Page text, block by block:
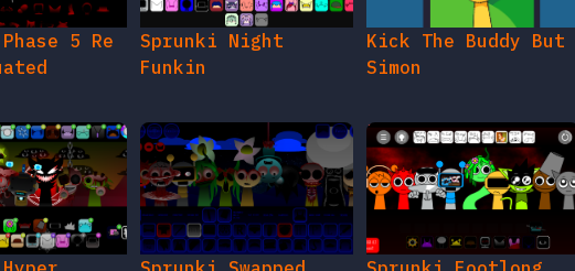
5 Re
Sprunki Night
Funkin
Kick The Buddy But
Simon